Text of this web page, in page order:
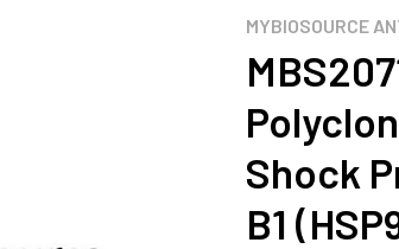
MYBIOSOURCE
Shock
B1